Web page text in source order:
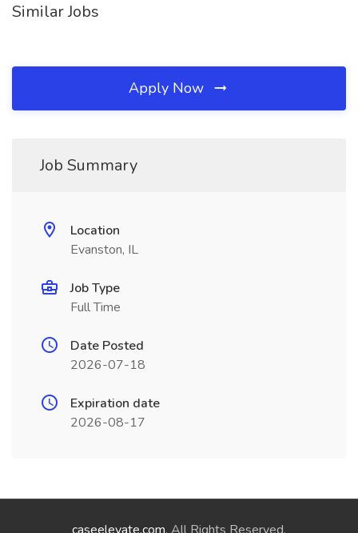
Similar Jobs
Apply Now
Job Summary
Location
Evanston, IL
Job Type
Full Time
Date Posted
2026-07-18
Expiration date
2026-08-17